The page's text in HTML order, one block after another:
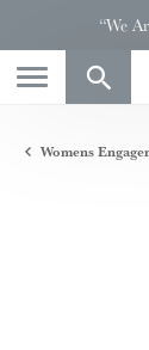
“We
Womens